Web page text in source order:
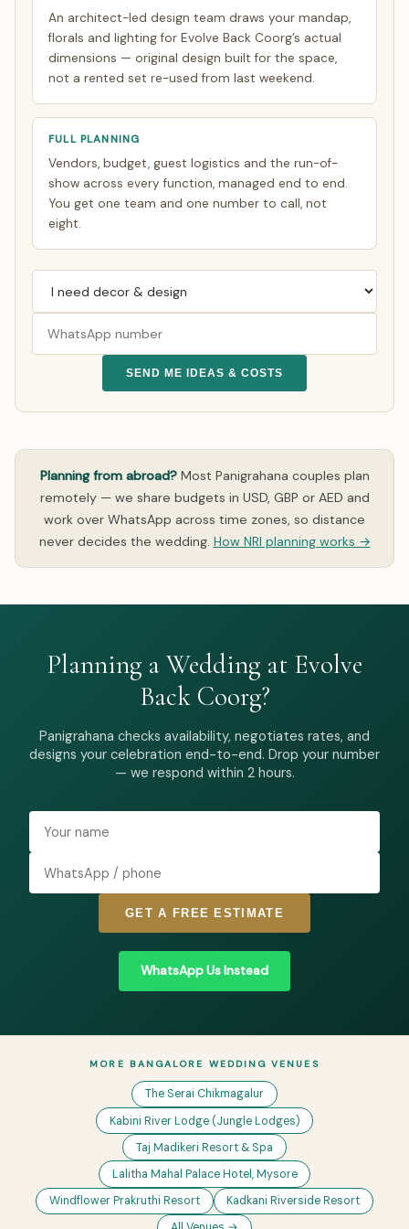
An architect-led design team draws your mandap,
florals and lighting for Evolve Back Coorg’s actual
dimensions — original design built for the space,
not a rented set re-used from last weekend.
FULL PLANNING
Vendors, budget, guest logistics and the run-of-
show across every function, managed end to end.
You get one team and one number to call, not
eight.
SEND ME IDEAS & COSTS
Planning from abroad?Most Panigrahana couples plan
remotely — we share budgets in USD, GBP or AED and
work over WhatsApp across time zones, so distance
never decides the wedding. How NRI planning works →
Planning a Wedding at Evolve
Back Coorg?
Panigrahana checks availability, negotiates rates, and
designs your celebration end-to-end. Drop your number
— we respond within 2 hours.
GET A FREE ESTIMATE
WhatsApp Us Instead
MORE BANGALORE WEDDING VENUES
The Serai Chikmagalur
Kabini River Lodge (Jungle Lodges)
Taj Madikeri Resort & Spa
Lalitha Mahal Palace Hotel, Mysore
Windflower Prakruthi Resort
Kadkani Riverside Resort